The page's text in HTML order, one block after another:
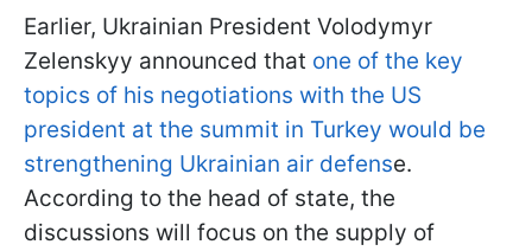
Earlier, Ukrainian President Volodymyr
Zelenskyy announced that one of the key
topics of his negotiations with the US
president at the summit in Turkey would be
strengthening Ukrainian air defense.
According to the head of state, the
discussions will focus on the supply of